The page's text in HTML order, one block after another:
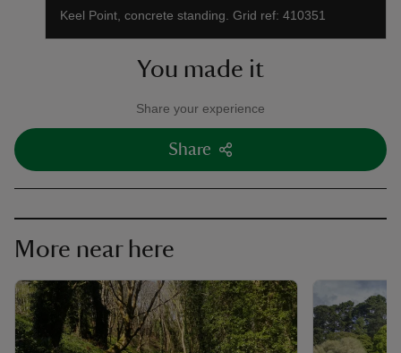
Keel Point, concrete standing. Grid ref: 410351
You made it
Share your experience
Share
More near here